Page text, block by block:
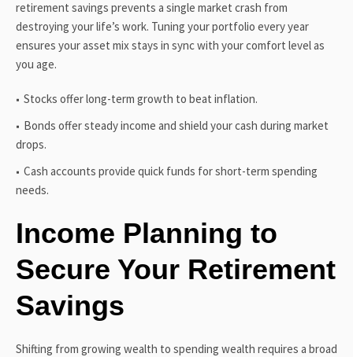
retirement savings prevents a single market crash from
destroying your life’s work. Tuning your portfolio every year
ensures your asset mix stays in sync with your comfort level as
you age.
Stocks offer long-term growth to beat inflation.
Bonds offer steady income and shield your cash during market
drops.
Cash accounts provide quick funds for short-term spending
needs.
Income Planning to
Secure Your Retirement
Savings
Shifting from growing wealth to spending wealth requires a broad